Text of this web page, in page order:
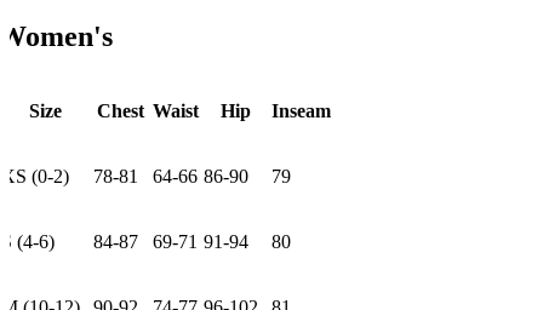
Size Chest Waist Hip Inseam
XS (0-2) 78-81 64-66 86-90 79
S (4-6) 84-87 69-71 91-94 80